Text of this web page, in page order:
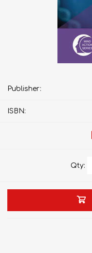
Publisher:
ISBN:
Qty: